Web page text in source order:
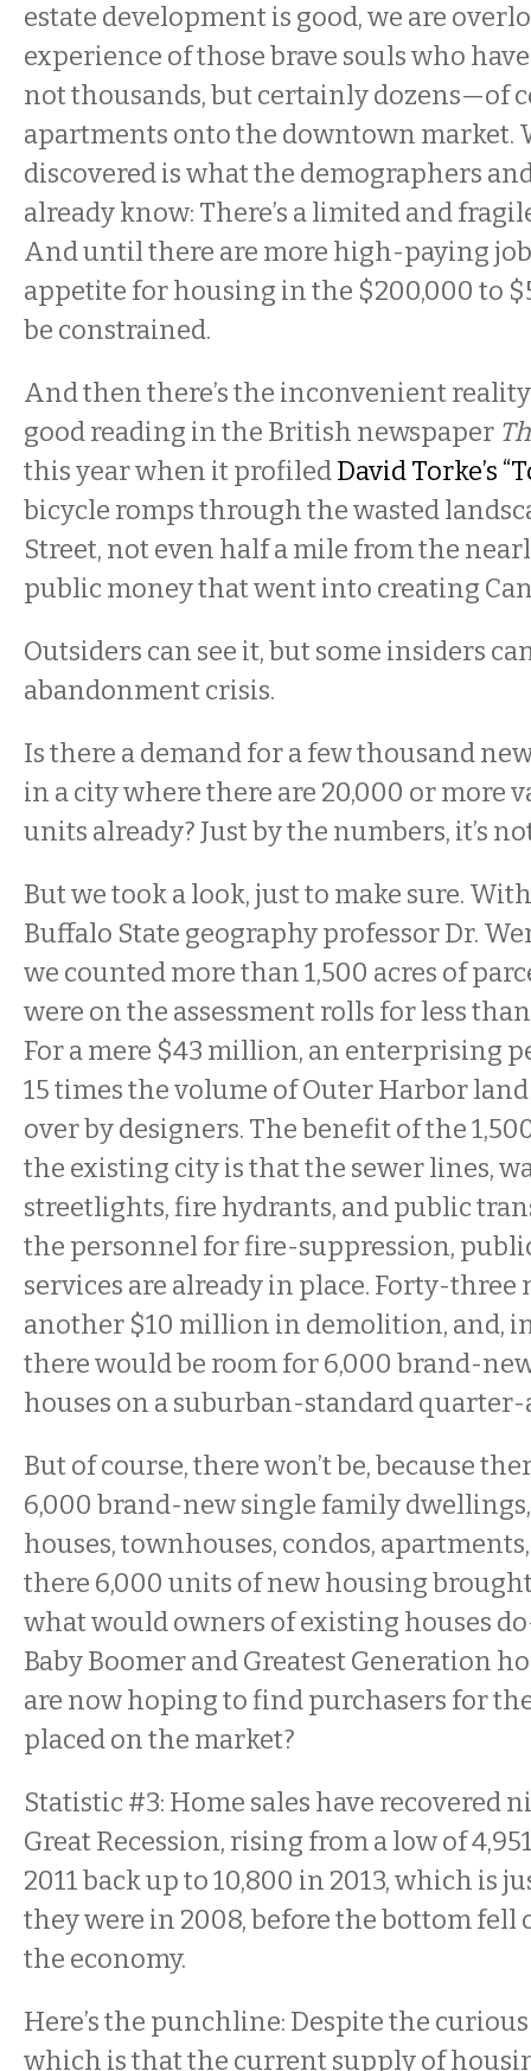
estate development is good, we are
experience of those brave souls who
not thousands, but certainly dozens—of
apartments onto the downtown market.
discovered is what the demographers
already know: There’s a limited and
And until there are more high-paying
appetite for housing in the $200,000 to
be constrained.
And then there’s the inconvenient
good reading in the British newspaper
this year when it profiledDavid Torke’s
bicycle romps through the wasted
Street, not even half a mile from the
public money that went into creating
Outsiders can see it, but some insiders
abandonment crisis.
Is there a demand for a few thousand
in a city where there are 20,000 or more
units already? Just by the numbers, it’s
But we took a look, just to make sure.
Buffalo State geography professor Dr.
we counted more than 1,500 acres of
were on the assessment rolls for less
For a mere $43 million, an enterprising
15 times the volume of Outer Harbor
over by designers. The benefit of the
the existing city is that the sewer lines,
streetlights, fire hydrants, and public
the personnel for fire-suppression,
services are already in place. Forty-
another $10 million in demolition, and,
there would be room for 6,000 brand-
houses on a suburban-standard quarter-
But of course, there won’t be, because
6,000 brand-new single family
houses, townhouses, condos,
there 6,000 units of new housing
what would owners of existing houses
Baby Boomer and Greatest Generation
are now hoping to find purchasers for
placed on the market?
Statistic #3: Home sales have recovered
Great Recession, rising from a low of
2011 back up to 10,800 in 2013, which is
they were in 2008, before the bottom fell
the economy.
Here’s the punchline: Despite the
which is that the current supply of